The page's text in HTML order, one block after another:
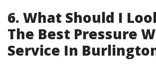
6. What Should I
The Best Pressure
Service In